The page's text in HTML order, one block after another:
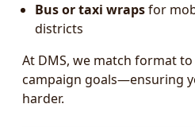
Bus or taxi wrapsfor
districts
At DMS, we match format
campaign goals—ensuring
harder.